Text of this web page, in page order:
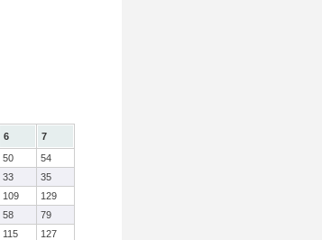
6
7
50
54
33
35
109
129
58
79
115
127